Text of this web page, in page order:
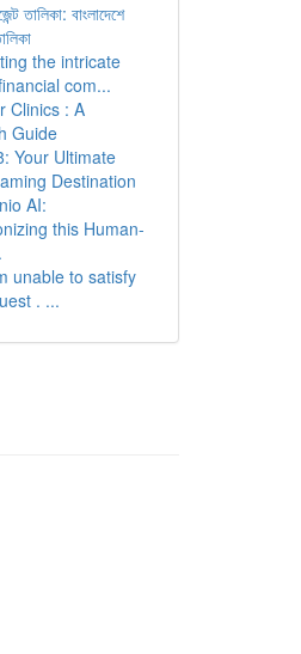
তালিকা: বাংলাদেশে
the intricate
com...
Clinics : A
Guide
Your Ultimate
Destination
AI:
this Human-
unable to satisfy
. ...